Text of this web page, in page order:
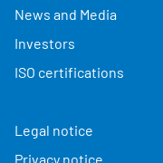
News and Media
Investors
ISO certifications
Legal notice
Privacy notice